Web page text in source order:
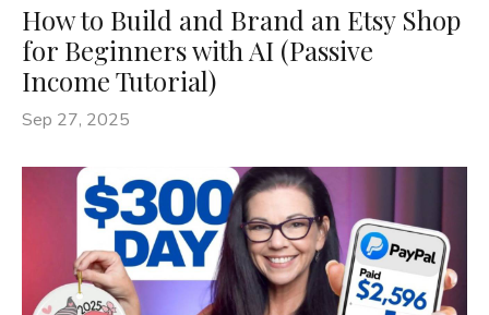
How to Build and Brand an Etsy Shop
for Beginners with AI (Passive
Income Tutorial)
Sep 27, 2025